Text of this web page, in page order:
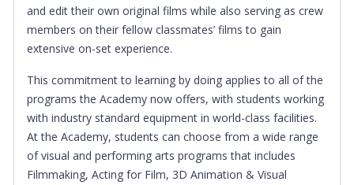
and edit their own original films while also serving as crew
members on their fellow classmates’ films to gain
extensive on-set experience.
This commitment to learning by doing applies to all of the
programs the Academy now offers, with students working
with industry standard equipment in world-class facilities.
At the Academy, students can choose from a wide range
of visual and performing arts programs that includes
Filmmaking, Acting for Film, 3D Animation & Visual